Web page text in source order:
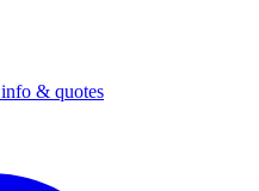
& quotes